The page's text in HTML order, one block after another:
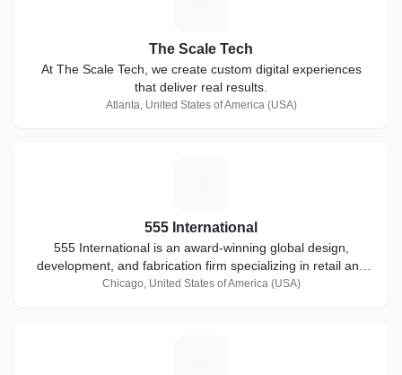
The Scale Tech
At The Scale Tech, we create custom digital experiences
that deliver real results.
Atlanta, United States of America (USA)
555 International
555 International is an award-winning global design,
development, and fabrication firm specializing in retail and
hospitality environments.
Chicago, United States of America (USA)